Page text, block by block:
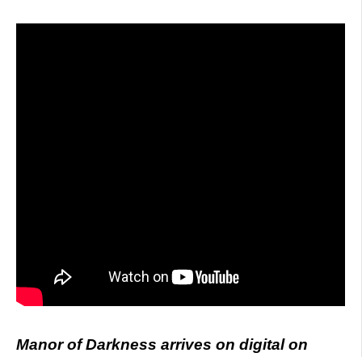
Manor of Darkness arrives on digital on